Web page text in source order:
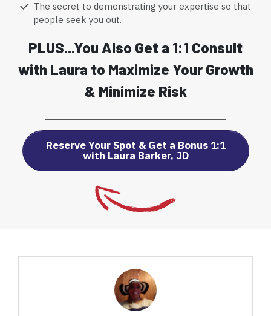
The secret to demonstrating your expertise so that
people seek you out.
PLUS...You Also Get a 1:1 Consult
with Laura to Maximize Your Growth
& Minimize Risk
Reserve Your Spot & Get a Bonus 1:1
with Laura Barker, JD